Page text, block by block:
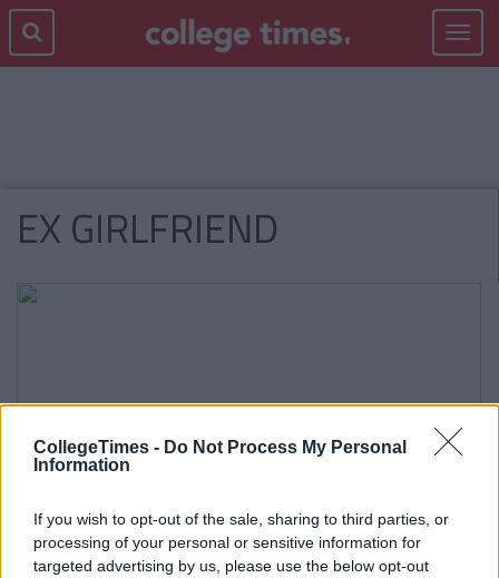
CollegeTimes - Do Not Process My Personal
Information
If you wish to opt-out of the sale, sharing to third parties, or
processing of your personal or sensitive information for
targeted advertising by us, please use the below opt-out
Toggle
EX GIRLFRIEND